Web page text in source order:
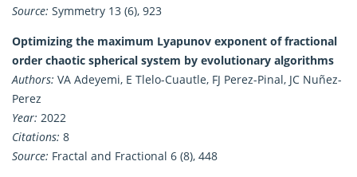
Source: Symmetry 13 (6), 923
Optimizing the maximum Lyapunov exponent of fractional
order chaotic spherical system by evolutionary algorithms
Authors: VA Adeyemi, E Tlelo-Cuautle, FJ Perez-Pinal, JC Nuñez-
Perez
Year: 2022
Citations: 8
Source: Fractal and Fractional 6 (8), 448